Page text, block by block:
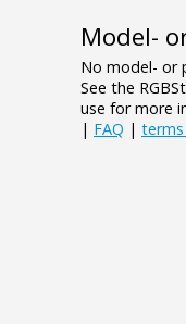
Model-
No model- or
See the
use for more
| FAQ |